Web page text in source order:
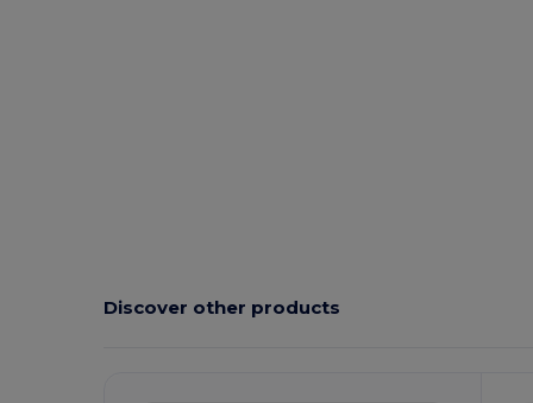
Discover other products